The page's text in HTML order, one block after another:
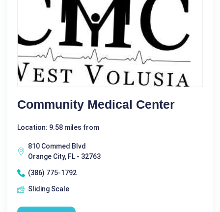
Community Medical Center
Location: 9.58 miles from
810 Commed Blvd
Orange City, FL - 32763
(386) 775-1792
Sliding Scale